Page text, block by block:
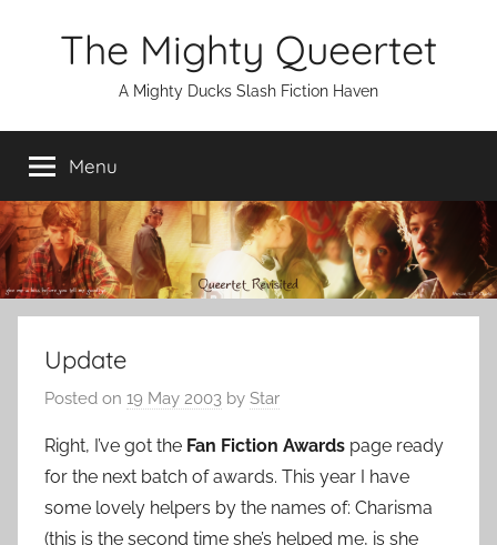
The Mighty Queertet
A Mighty Ducks Slash Fiction Haven
Menu
Update
Posted on 19 May 2003 by Star
Right, I’ve got the Fan Fiction Awards page ready
for the next batch of awards. This year I have
some lovely helpers by the names of: Charisma
(this is the second time she’s helped me, is she